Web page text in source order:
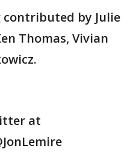
by Julie
Thomas, Vivian
at